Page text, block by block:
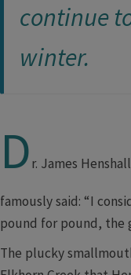
continue
winter.​
Dr. James
famously said: “I
pound for pound, the
The plucky